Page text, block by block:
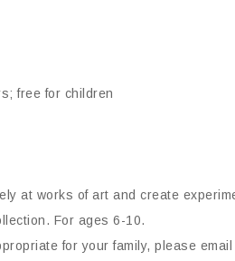
free for children
at works of art and create
For ages 6-10.
for your family, please